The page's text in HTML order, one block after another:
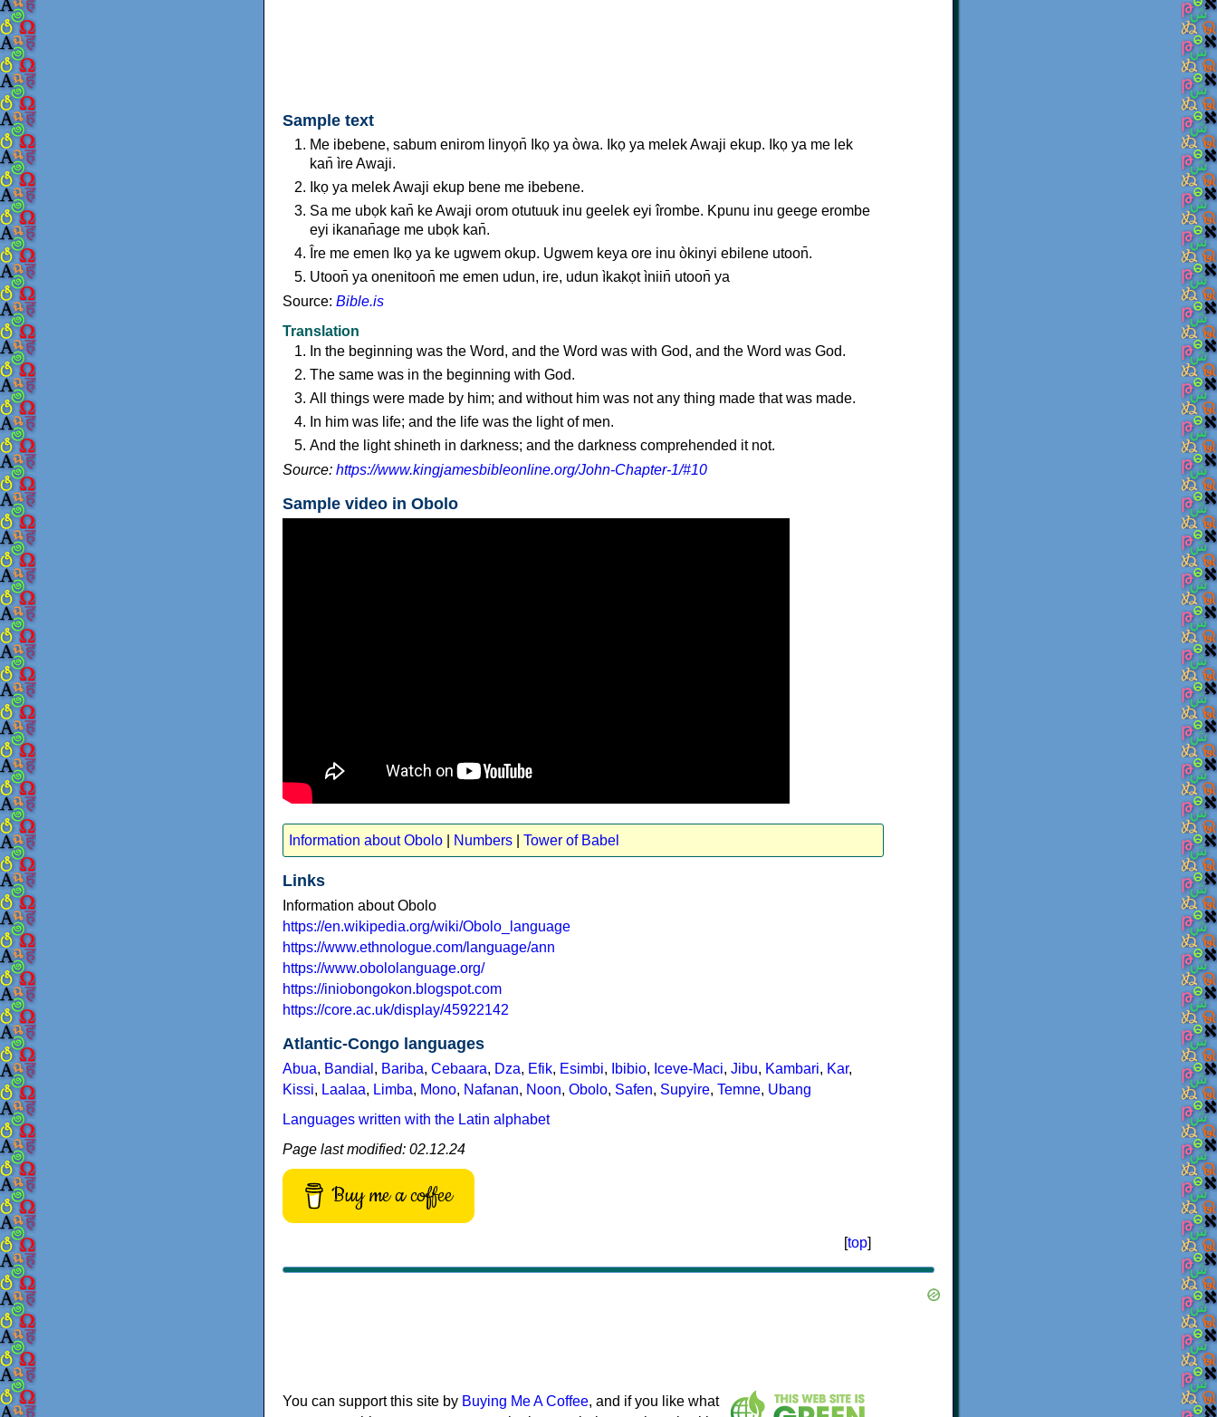
Sample text
Me ibebene, sabum enirom linyọn̄ Ikọ ya òwa. Ikọ ya melek Awaji ekup. Ikọ ya me lek
kan̄ ìre Awaji.
Ikọ ya melek Awaji ekup bene me ibebene.
Sa me ubọk kan̄ ke Awaji orom otutuuk inu geelek eyi îrombe. Kpunu inu geege erombe
eyi ikanan̄age me ubọk kan̄.
Îre me emen Ikọ ya ke ugwem okup. Ugwem keya ore inu òkinyi ebilene utoon̄.
Utoon̄ ya onenitoon̄ me emen udun, ire, udun ìkakọt ìniin̄ utoon̄ ya
Source: Bible.is
Translation
In the beginning was the Word, and the Word was with God, and the Word was God.
The same was in the beginning with God.
All things were made by him; and without him was not any thing made that was made.
In him was life; and the life was the light of men.
And the light shineth in darkness; and the darkness comprehended it not.
Source: https://www.kingjamesbibleonline.org/John-Chapter-1/#10
Sample video in Obolo
Information about Obolo Numbers Tower of Babel
Links
Information about Obolo
https://en.wikipedia.org/wiki/Obolo_language
https://www.ethnologue.com/language/ann
https://www.obololanguage.org/
https://iniobongokon.blogspot.com
https://core.ac.uk/display/45922142
Atlantic-Congo languages
Abua, Bandial , Bariba, Cebaara, Dza, Efik, Esimbi, Ibibio, Iceve-Maci, Jibu, Kambari, Kar,
Kissi, Laalaa, Limba, Mono, Nafanan, Noon, Obolo, Safen, Supyire, Temne, Ubang
Languages written with the Latin alphabet
Page last modified: 02.12.24
Buy me a coffee
[top]
You can support this site by Buying Me A Coffee, and if you like what